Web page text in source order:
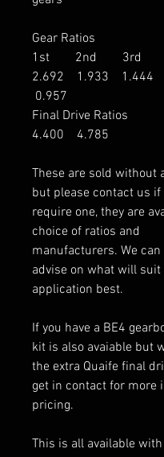
Gear Ratios
1st 2nd 3rd
2.692 1.933 1.444
0.957
Final Drive Ratios
4.400 4.785
These are sold without
but please contact us if
require one, they are
choice of ratios and
manufacturers. We can
advise on what will suit
application best.
If you have a BE4
kit is also avaiable but
the extra Quaife final
get in contact for more
pricing.
This is all available with